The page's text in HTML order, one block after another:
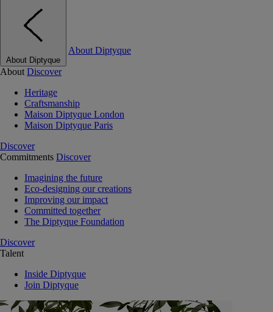
About Diptyque
About Diptyque
About Discover
Heritage
Craftsmanship
Maison Diptyque London
Maison Diptyque Paris
Discover
Commitments Discover
Imagining the future
Eco-designing our creations
Improving our impact
Committed together
The Diptyque Foundation
Discover
Talent
Inside Diptyque
Join Diptyque